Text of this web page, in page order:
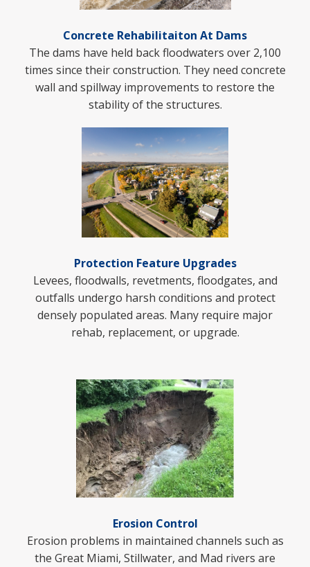
Concrete Rehabilitaiton At Dams
The dams have held back floodwaters over 2,100
times since their construction. They need concrete
wall and spillway improvements to restore the
stability of the structures.
Protection Feature Upgrades
Levees, floodwalls, revetments, floodgates, and
outfalls undergo harsh conditions and protect
densely populated areas. Many require major
rehab, replacement, or upgrade.
Erosion Control
Erosion problems in maintained channels such as
the Great Miami, Stillwater, and Mad rivers are